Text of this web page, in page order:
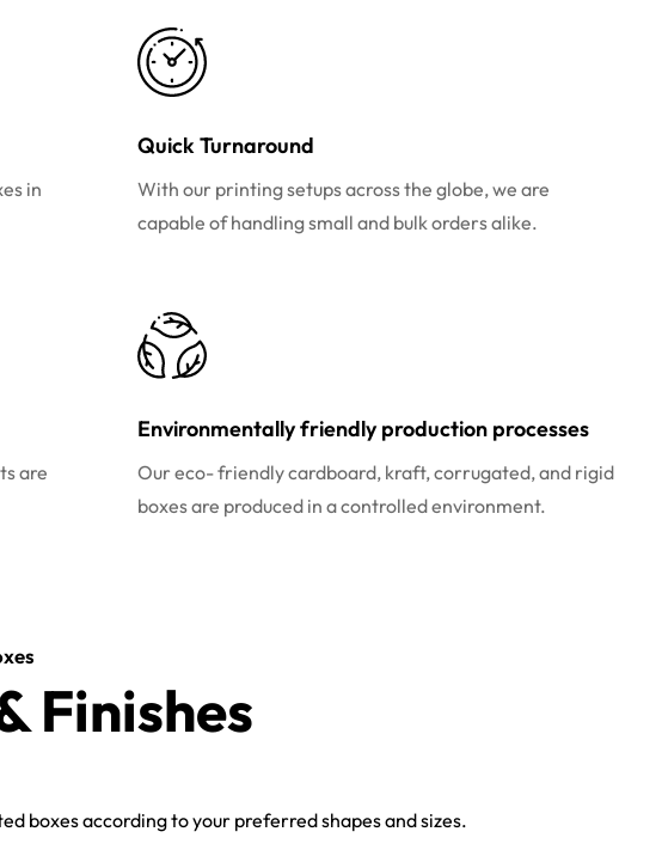
in
Quick Turnaround
With our printing setups across the globe, we are
capable of handling small and bulk orders alike.
are
Environmentally friendly production processes
Our eco- friendly cardboard, kraft, corrugated, and rigid
boxes are produced in a controlled environment.
Finishes
boxes according to your preferred shapes and sizes.